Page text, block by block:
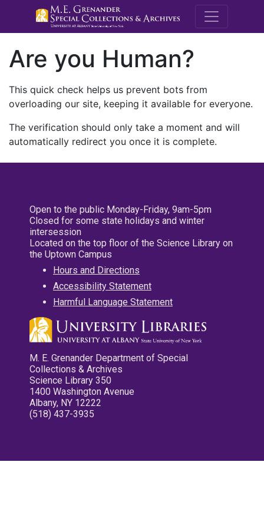
M.E.
Are you Human?
This quick check helps us prevent bots from
overloading our site, keeping it available for everyone.
The verification should only take a moment and will
automatically redirect you once it is complete.
Open to the public Monday-Friday, 9am-5pm
Closed for some state holidays and winter
intersession
Located on the top floor of the Science Library on
the Uptown Campus
Hours and Directions
Accessibility Statement
Harmful Language Statement
M. E. Grenander Department of Special
Collections & Archives
Science Library 350
1400 Washington Avenue
Albany, NY 12222
(518) 437-3935